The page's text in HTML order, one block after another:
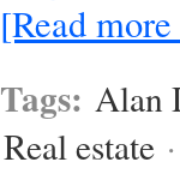
[Read
Tags: Alan
Real estate ·